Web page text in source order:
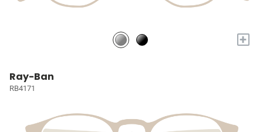
+
Ray-Ban
RB4171